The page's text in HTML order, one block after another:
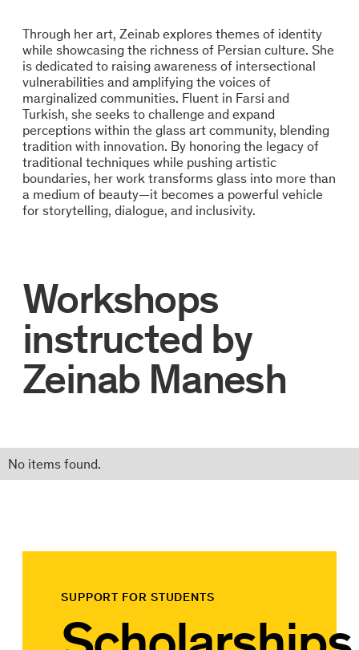
Through her art, Zeinab explores themes of identity
while showcasing the richness of Persian culture. She
is dedicated to raising awareness of intersectional
vulnerabilities and amplifying the voices of
marginalized communities. Fluent in Farsi and
Turkish, she seeks to challenge and expand
perceptions within the glass art community, blending
tradition with innovation. By honoring the legacy of
traditional techniques while pushing artistic
boundaries, her work transforms glass into more than
a medium of beauty—it becomes a powerful vehicle
for storytelling, dialogue, and inclusivity.
Workshops
instructed by
Zeinab Manesh
No items found.
SUPPORT FOR STUDENTS